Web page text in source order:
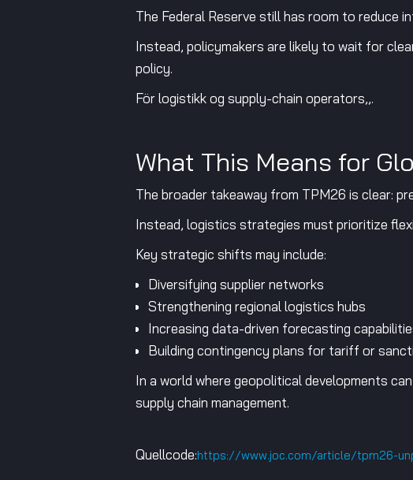
The Federal Reserve still has room to reduce
Instead, policymakers are likely to wait for
policy.
För logistikk og supply-chain operators,,.
What This Means for
The broader takeaway from TPM26 is clear:
Instead, logistics strategies must prioritize
Key strategic shifts may include:
Diversifying supplier networks
Strengthening regional logistics hubs
Increasing data-driven forecasting
Building contingency plans for tariff or
In a world where geopolitical developments
supply chain management.
Quellcode:https://www.joc.com/article/tpm26-